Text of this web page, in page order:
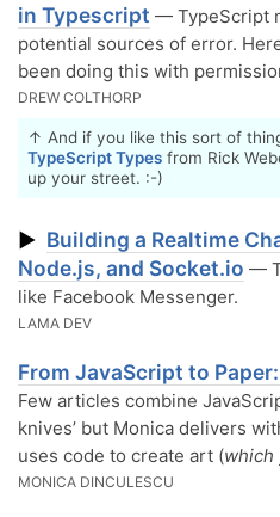
in Typescript — TypeScript
potential sources of error.
been doing this with
DREW COLTHORP
↑ And if you like this sort of
TypeScript Types from Rick
up your street. :-)
▶ Building a Realtime
Node.js, and Socket.io —
like Facebook Messenger.
LAMA DEV
From JavaScript to
Few articles combine
knives’ but Monica delivers
uses code to create art (which
MONICA DINCULESCU